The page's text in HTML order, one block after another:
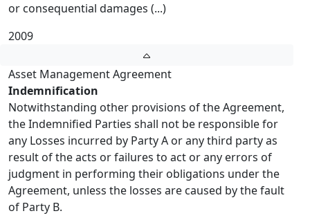
or consequential damages (...)
2009
Asset Management Agreement
Indemnification
Notwithstanding other provisions of the Agreement,
the Indemnified Parties shall not be responsible for
any Losses incurred by Party A or any third party as
result of the acts or failures to act or any errors of
judgment in performing their obligations under the
Agreement, unless the losses are caused by the fault
of Party B.